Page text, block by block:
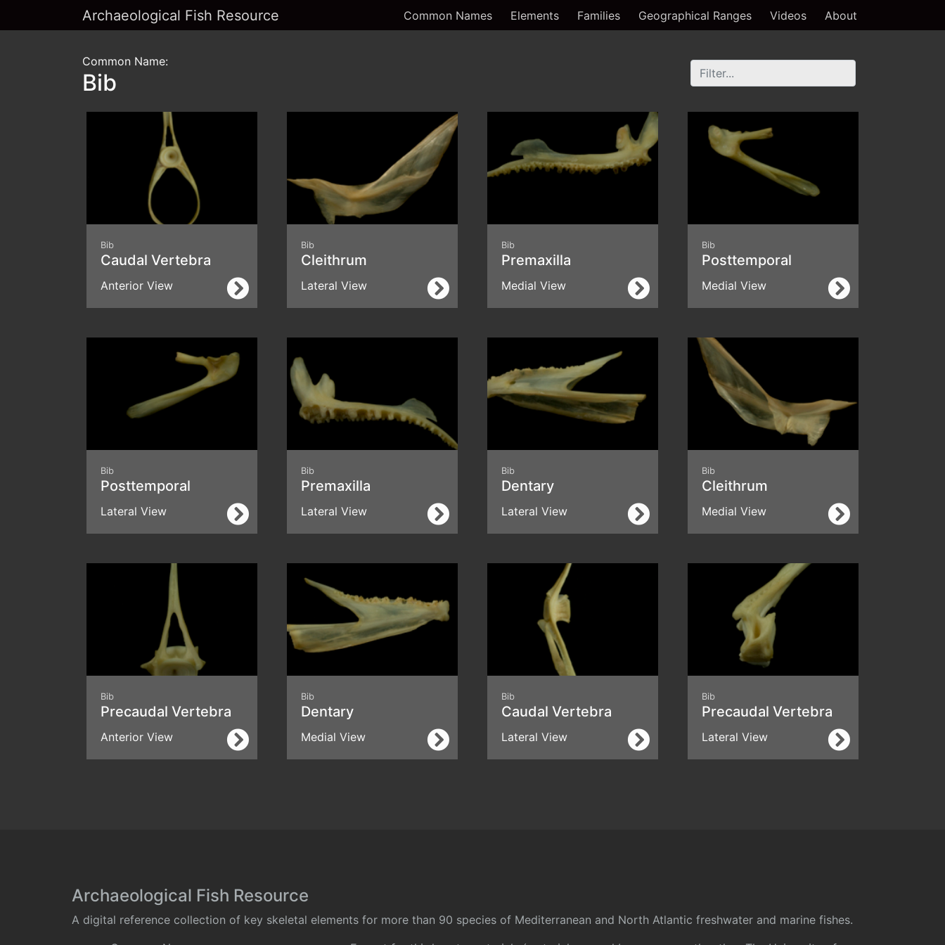
Archaeological Fish Resource Common Names Elements Families Geographical Ranges Videos About
Common Name:
Bib
Bib
Caudal Vertebra
Anterior View
Bib
Cleithrum
Lateral View
Bib
Premaxilla
Medial View
Bib
Posttemporal
Medial View
Bib
Posttemporal
Lateral View
Bib
Premaxilla
Lateral View
Bib
Dentary
Lateral View
Bib
Cleithrum
Medial View
Bib
Precaudal Vertebra
Anterior View
Bib
Dentary
Medial View
Bib
Caudal Vertebra
Lateral View
Bib
Precaudal Vertebra
Lateral View
Archaeological Fish Resource
A digital reference collection of key skeletal elements for more than 90 species of Mediterranean and North Atlantic freshwater and marine fishes.